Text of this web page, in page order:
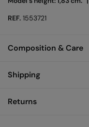
REF. 1553721
Composition & Care
Composition
Shipping
Returns